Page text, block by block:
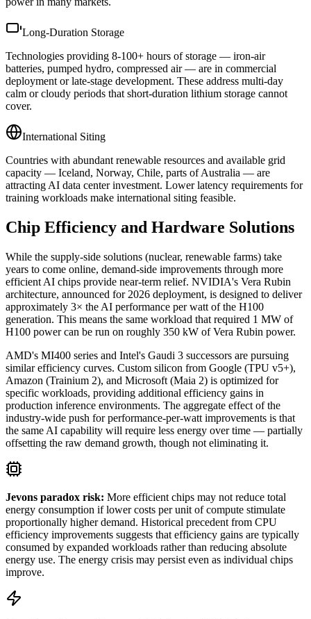
Long-Duration Storage
Technologies providing 8-100+ hours of storage — iron-air
batteries, pumped hydro, compressed air — are in commercial
deployment or late-stage development. These address multi-day
calm or cloudy periods that short-duration lithium storage cannot
cover.
International Siting
Countries with abundant renewable resources and available grid
capacity — Iceland, Norway, Chile, parts of Australia — are
attracting AI data center investment. Lower latency requirements for
training workloads make international siting feasible.
Chip Efficiency and Hardware Solutions
While the supply-side solutions (nuclear, renewable farms) take
years to come online, demand-side improvements through more
efficient AI chips provide near-term relief. NVIDIA's Vera Rubin
architecture, announced for 2026 deployment, is designed to deliver
approximately 3× the AI performance per watt of the H100
generation. This means the same workload that required 1 MW of
H100 power can be run on roughly 350 kW of Vera Rubin power.
AMD's MI400 series and Intel's Gaudi 3 successors are pursuing
similar efficiency curves. Custom silicon from Google (TPU v5+),
Amazon (Trainium 2), and Microsoft (Maia 2) is optimized for
specific workloads, providing additional efficiency gains in
production inference environments. The aggregate effect of the
industry-wide push for performance-per-watt improvements is that
the same AI capability will require less energy over time — partially
offsetting the raw demand growth, though not eliminating it.
Jevons paradox risk: More efficient chips may not reduce total
energy consumption if lower costs per unit of compute stimulate
proportionally higher demand. Historical precedent from CPU
efficiency improvements suggests that efficiency gains are typically
consumed by expanded workloads rather than reducing absolute
energy use. The energy crisis may persist even as individual chips
improve.